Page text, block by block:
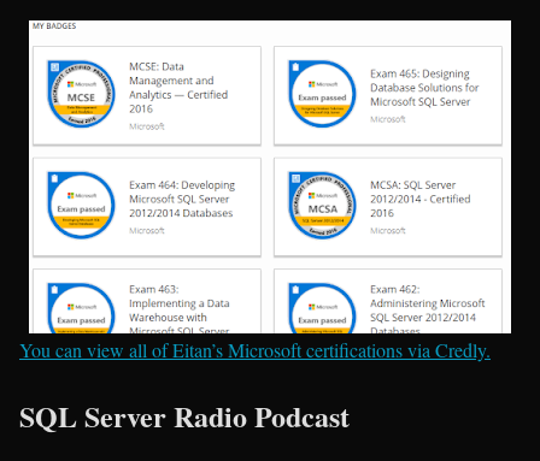
You can view all of Eitan’s Microsoft certifications via Credly.
SQL Server Radio Podcast